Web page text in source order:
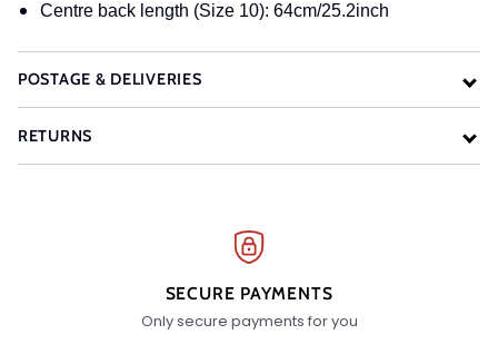
Centre back length (Size 10): 64cm/25.2inch
POSTAGE & DELIVERIES
RETURNS
SECURE PAYMENTS
Only secure payments for you